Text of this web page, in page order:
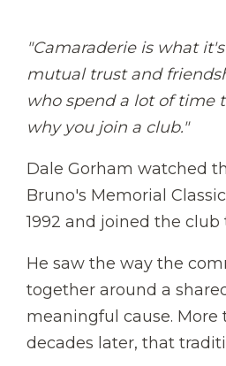
"Camaraderie is what
mutual trust and
who spend a lot of time
why you join a club."
Dale Gorham watched
Bruno's Memorial
1992 and joined the club
He saw the way the
together around a
meaningful cause. More
decades later, that